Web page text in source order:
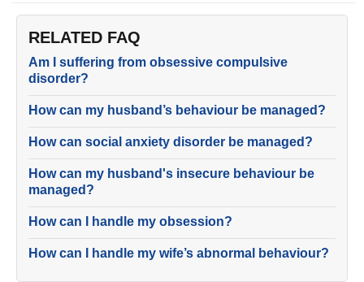
RELATED FAQ
Am I suffering from obsessive compulsive
disorder?
How can my husband’s behaviour be managed?
How can social anxiety disorder be managed?
How can my husband's insecure behaviour be
managed?
How can I handle my obsession?
How can I handle my wife’s abnormal behaviour?